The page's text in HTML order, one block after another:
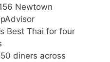
Newtown
Best Thai for four
diners across